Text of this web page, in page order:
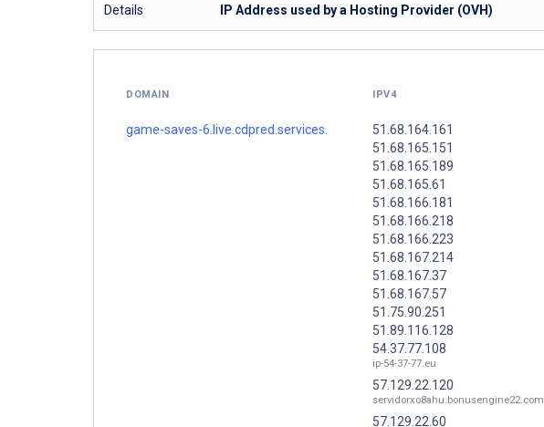
Details
IP Address used by a Hosting Provider (OVH)
DOMAIN IPV4
game-saves-6.live.cdpred.services.
51.68.164.161
51.68.165.151
51.68.165.189
51.68.165.61
51.68.166.181
51.68.166.218
51.68.166.223
51.68.167.214
51.68.167.37
51.68.167.57
51.75.90.251
51.89.116.128
54.37.77.108
ip-54-37-77.eu
57.129.22.120
servidorxo8ahu.bonusengine22.com
57.129.22.60